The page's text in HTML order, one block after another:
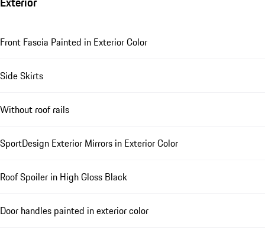
Front Fascia Painted in Exterior Color
Side Skirts
Without roof rails
SportDesign Exterior Mirrors in Exterior Color
Roof Spoiler in High Gloss Black
Door handles painted in exterior color